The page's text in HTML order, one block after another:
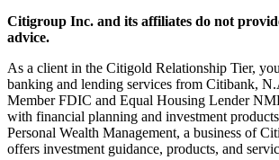
Citigroup Inc. and its affiliates do not
advice.
As a client in the Citigold Relationship Tier,
banking and lending services from Citibank,
Member FDIC and Equal Housing Lender
with financial planning and investment
Personal Wealth Management, a business of
offers investment guidance, products, and